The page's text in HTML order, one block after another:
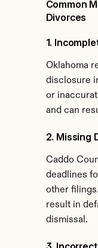
Common
Divorces
1.
Oklahoma
disclosure
or
and can
2. Missing
Caddo
deadlines
other
result in
dismissal.